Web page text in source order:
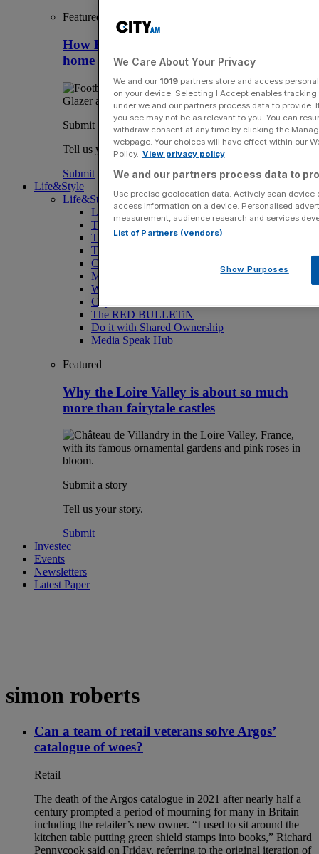
Featured
How Britain can stay clear of rivals as
home of overseas sport club owners
Submit a story
Tell us your story.
Submit
Life&Style
Life&Style
Life&Style
Toast the City Awards
The Magazine
Travel
Culture
Motoring
Wellness
City AM Puzzles
The RED BULLETiN
Do it with Shared Ownership
Media Speak Hub
Featured
Why the Loire Valley is about so much
more than fairytale castles
Submit a story
Tell us your story.
Submit
Investec
Events
Newsletters
Latest Paper
simon roberts
Can a team of retail veterans solve Argos’
catalogue of woes?
Retail
The death of the Argos catalogue in 2021 after nearly half a
century prompted a period of mourning for many in Britain –
including the retailer’s new owner. “I used to sit around the
kitchen table putting green shield stamps into books,” Richard
Pennycook said on Friday, referring to the original iteration of
We Care About Your Privacy
We and our 1019partners store and access
on your device. Selecting I Accept enables
under we and our partners process data to
you see may not be as relevant to you. You can
withdraw consent at any time by clicking the
webpage. Your choices will have effect within our
Policy. View privacy policy
We and our partners process data to
Use precise geolocation data. Actively scan
access information on a device. Personalised
measurement, audience research and services
List of Partners (vendors)
Show Purposes